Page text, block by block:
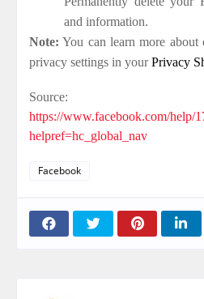
and information.
Note: You can learn more
privacy settings in yourPrivacy
Source:
https://www.facebook.com/help/
helpref=hc_global_nav
Facebook